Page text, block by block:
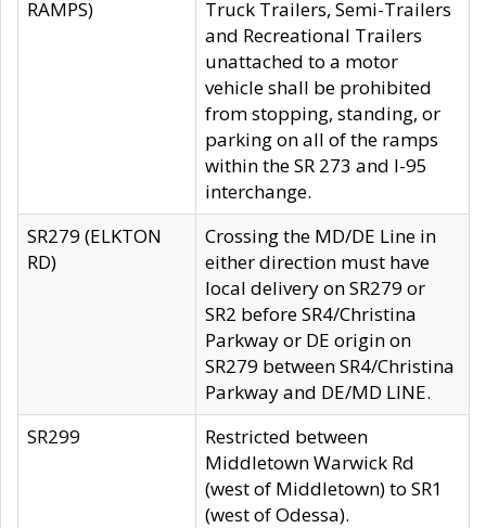
RAMPS)
Truck Trailers, Semi-Trailers
and Recreational Trailers
unattached to a motor
vehicle shall be prohibited
from stopping, standing, or
parking on all of the ramps
within the SR 273 and I-95
interchange.
SR279 (ELKTON
RD)
Crossing the MD/DE Line in
either direction must have
local delivery on SR279 or
SR2 before SR4/Christina
Parkway or DE origin on
SR279 between SR4/Christina
Parkway and DE/MD LINE.
SR299
Restricted between
Middletown Warwick Rd
(west of Middletown) to SR1
(west of Odessa).